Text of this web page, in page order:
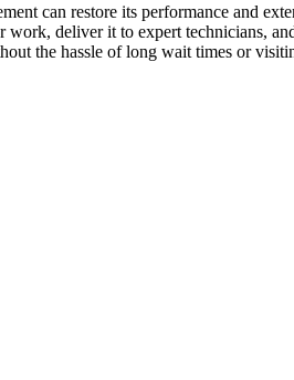
can restore its performance and
work, deliver it to expert technicians,
the hassle of long wait times or